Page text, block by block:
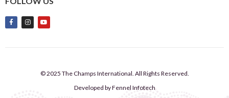
© 2025 The Champs International. All Rights Reserved.
Developed by Fennel Infotech